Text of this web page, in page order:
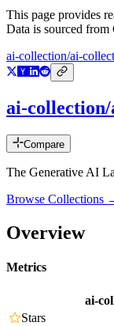
This page provides
Data is sourced
ai-collection/ai-
ai-
Compare
The Generative AI
Browse Collections
Overview
Metrics
ai-
Stars